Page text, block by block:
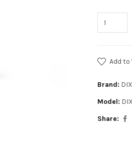
Add
Brand:
Model:
Share: